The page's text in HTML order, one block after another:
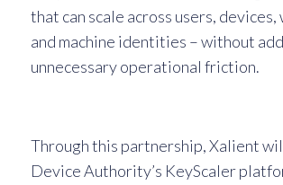
that can scale across users, devices,
and machine identities – without
unnecessary operational friction.
Through this partnership, Xalient
Device Authority’s KeyScaler